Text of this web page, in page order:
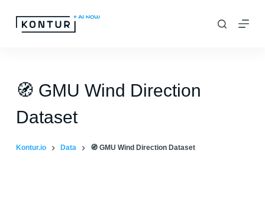
S
k
n
🧭 GMU Wind Direction
Dataset
Kontur.io Data 🧭 GMU Wind Direction Dataset